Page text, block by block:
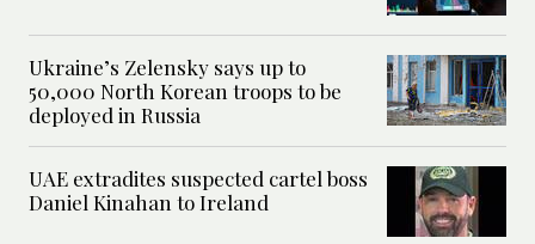
Ukraine’s Zelensky says up to
50,000 North Korean troops to be
deployed in Russia
UAE extradites suspected cartel boss
Daniel Kinahan to Ireland